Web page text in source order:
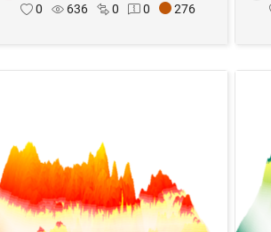
0
636 0 0 276